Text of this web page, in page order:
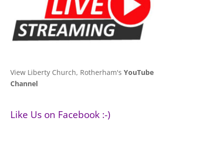
View Liberty Church, Rotherham'sYouTube
Channel
Like Us on Facebook :-)